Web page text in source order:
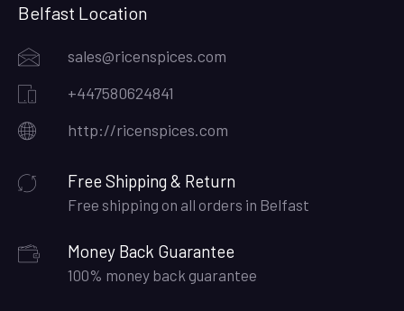
Belfast Location
sales@ricenspices.com
+447580624841
http://ricenspices.com
Free Shipping & Return
Free shipping on all orders in Belfast
Money Back Guarantee
100% money back guarantee